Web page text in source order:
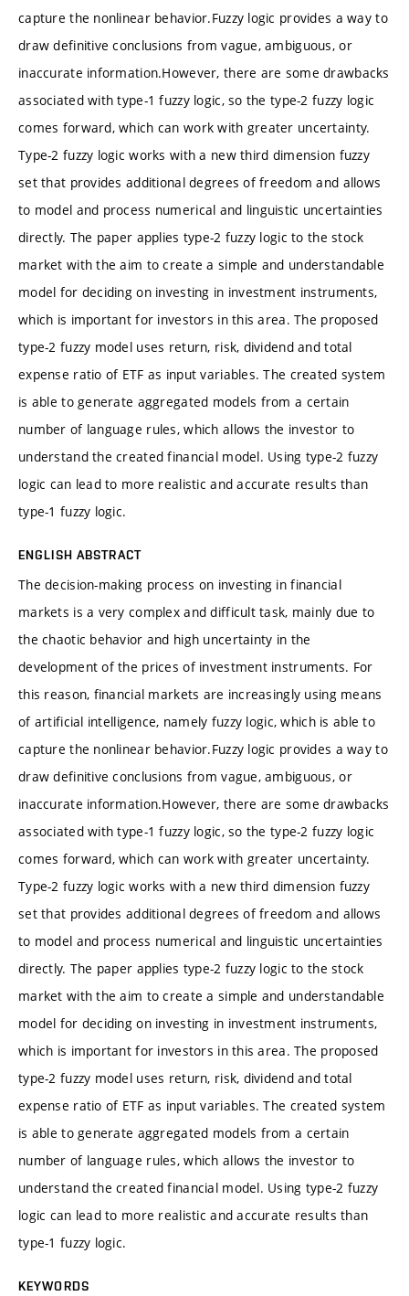
capture the nonlinear behavior.Fuzzy logic provides a way to
draw definitive conclusions from vague, ambiguous, or
inaccurate information.However, there are some drawbacks
associated with type-1 fuzzy logic, so the type-2 fuzzy logic
comes forward, which can work with greater uncertainty.
Type-2 fuzzy logic works with a new third dimension fuzzy
set that provides additional degrees of freedom and allows
to model and process numerical and linguistic uncertainties
directly. The paper applies type-2 fuzzy logic to the stock
market with the aim to create a simple and understandable
model for deciding on investing in investment instruments,
which is important for investors in this area. The proposed
type-2 fuzzy model uses return, risk, dividend and total
expense ratio of ETF as input variables. The created system
is able to generate aggregated models from a certain
number of language rules, which allows the investor to
understand the created financial model. Using type-2 fuzzy
logic can lead to more realistic and accurate results than
type-1 fuzzy logic.
ENGLISH ABSTRACT
The decision-making process on investing in financial
markets is a very complex and difficult task, mainly due to
the chaotic behavior and high uncertainty in the
development of the prices of investment instruments. For
this reason, financial markets are increasingly using means
of artificial intelligence, namely fuzzy logic, which is able to
capture the nonlinear behavior.Fuzzy logic provides a way to
draw definitive conclusions from vague, ambiguous, or
inaccurate information.However, there are some drawbacks
associated with type-1 fuzzy logic, so the type-2 fuzzy logic
comes forward, which can work with greater uncertainty.
Type-2 fuzzy logic works with a new third dimension fuzzy
set that provides additional degrees of freedom and allows
to model and process numerical and linguistic uncertainties
directly. The paper applies type-2 fuzzy logic to the stock
market with the aim to create a simple and understandable
model for deciding on investing in investment instruments,
which is important for investors in this area. The proposed
type-2 fuzzy model uses return, risk, dividend and total
expense ratio of ETF as input variables. The created system
is able to generate aggregated models from a certain
number of language rules, which allows the investor to
understand the created financial model. Using type-2 fuzzy
logic can lead to more realistic and accurate results than
type-1 fuzzy logic.
KEYWORDS